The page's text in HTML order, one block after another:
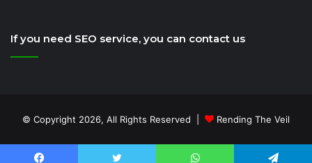
If you need SEO service, you can contact us
© Copyright 2026, All Rights Reserved | Rending The Veil